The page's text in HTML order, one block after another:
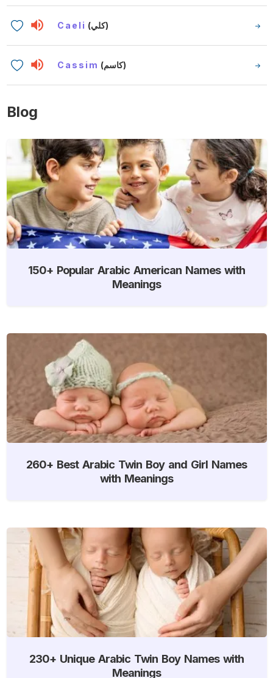
Caeli (كلي)
Cassim (كاسم)
Blog
150+ Popular Arabic American Names with
Meanings
260+ Best Arabic Twin Boy and Girl Names
with Meanings
230+ Unique Arabic Twin Boy Names with
Meanings